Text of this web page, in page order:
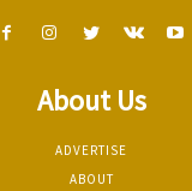
About Us
ADVERTISE
ABOUT